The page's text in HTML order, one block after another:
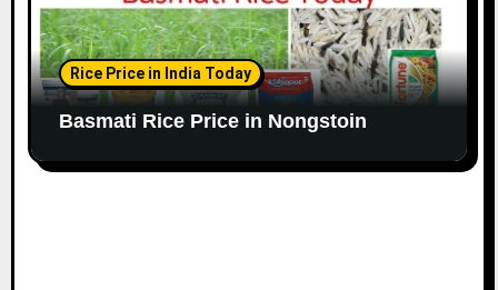
Rice Price in India Today
Basmati Rice Price in Nongstoin